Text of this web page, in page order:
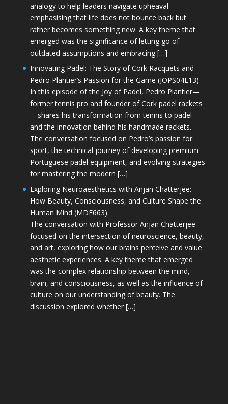
analogy to help leaders navigate upheaval—
emphasising that life does not bounce back but
rather becomes something new. A key theme that
emerged was the significance of letting go of
outdated assumptions and embracing […]
Innovating Padel: The Story of Cork Racquets and
Pedro Plantier’s Passion for the Game (JOPS04E13)
In this episode of the Joy of Padel, Pedro Plantier—
former tennis pro and founder of Cork padel rackets
—shares his transformation from tennis to padel
and the innovation behind his handmade rackets.
The conversation focused on Pedro’s passion for
sport, the technical journey of developing premium
Portuguese padel equipment, and evolving strategies
for mastering the modern […]
Exploring Neuroaesthetics with Anjan Chatterjee:
How Beauty, Consciousness, and Culture Shape the
Human Mind (MDE663)
The conversation with Professor Anjan Chatterjee
focused on the intersection of neuroscience, beauty,
and art, exploring how our brains perceive and value
aesthetic experiences. A key theme that emerged
was the complex relationship between the mind,
brain, and consciousness, as well as the influence of
culture on our understanding of beauty. The
discussion explored whether […]